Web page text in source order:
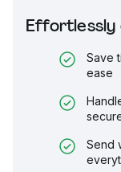
Effortlessly
Save
ease
Send